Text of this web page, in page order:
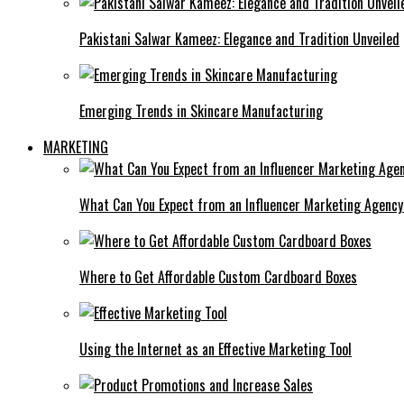
Pakistani Salwar Kameez: Elegance and Tradition Unveiled
Emerging Trends in Skincare Manufacturing
MARKETING
What Can You Expect from an Influencer Marketing
Where to Get Affordable Custom Cardboard Boxes
Using the Internet as an Effective Marketing Tool